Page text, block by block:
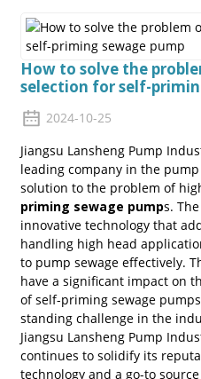
How to solve the
selection for self-
2024-10-25
Jiangsu Lansheng Pump
leading company in the
solution to the problem of
priming sewage pumps.
innovative technology that
handling high head
to pump sewage effectively.
have a significant impact on
of self-priming sewage
standing challenge in the
Jiangsu Lansheng Pump
continues to solidify its
technology and a go-to